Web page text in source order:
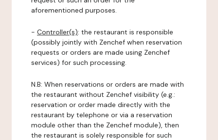
aforementioned purposes.
- Controller(s): the restaurant is responsible
(possibly jointly with Zenchef when reservation
requests or orders are made using Zenchef
services) for such processing.
N.B: When reservations or orders are made with
the restaurant without Zenchef visibility (e.g.:
reservation or order made directly with the
restaurant by telephone or via a reservation
module other than the Zenchef module), then
the restaurant is solely responsible for such